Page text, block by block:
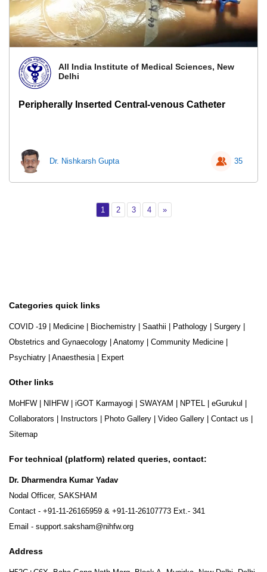
All India Institute of Medical Sciences, New
Delhi
Peripherally Inserted Central-venous Catheter
Dr. Nishkarsh Gupta 35
1 Page 1
2Page 2
3Page 3
4Page 4
»Next
Categories quick links
COVID -19 | Medicine | Biochemistry | Saathii | Pathology | Surgery |
Obstetrics and Gynaecology | Anatomy | Community Medicine |
Psychiatry | Anaesthesia | Expert
Other links
MoHFW | NIHFW | iGOT Karmayogi | SWAYAM | NPTEL | eGurukul |
Collaborators | Instructors | Photo Gallery | Video Gallery | Contact us |
Sitemap
For technical (platform) related queries, contact:
Dr. Dharmendra Kumar Yadav
Nodal Officer, SAKSHAM
Contact - +91-11-26165959 & +91-11-26107773 Ext.- 341
Email - support.saksham@nihfw.org
Address